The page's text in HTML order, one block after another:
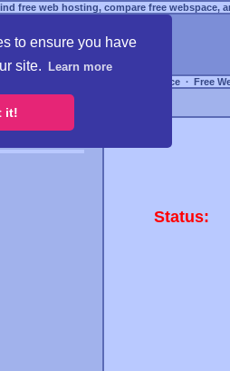
to ensure you have
site.
Learn more
it!
free web hosting, compare free webspace,
Free Webspace ∙ Free
Status: